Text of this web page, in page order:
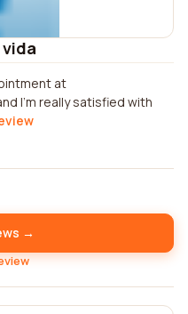
at
I'm really satisfied with
→